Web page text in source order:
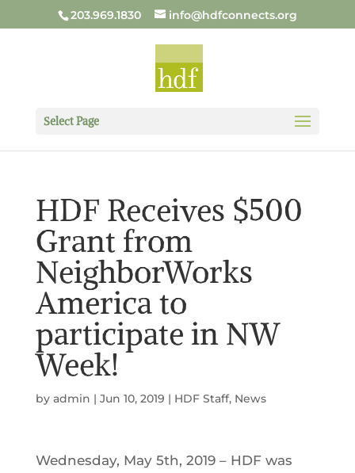
203.969.1830 info@hdfconnects.org
Select Page
HDF Receives $500
Grant from
NeighborWorks
America to
participate in NW
Week!
by admin | Jun 10, 2019 | HDF Staff, News
Wednesday, May 5th, 2019 – HDF was